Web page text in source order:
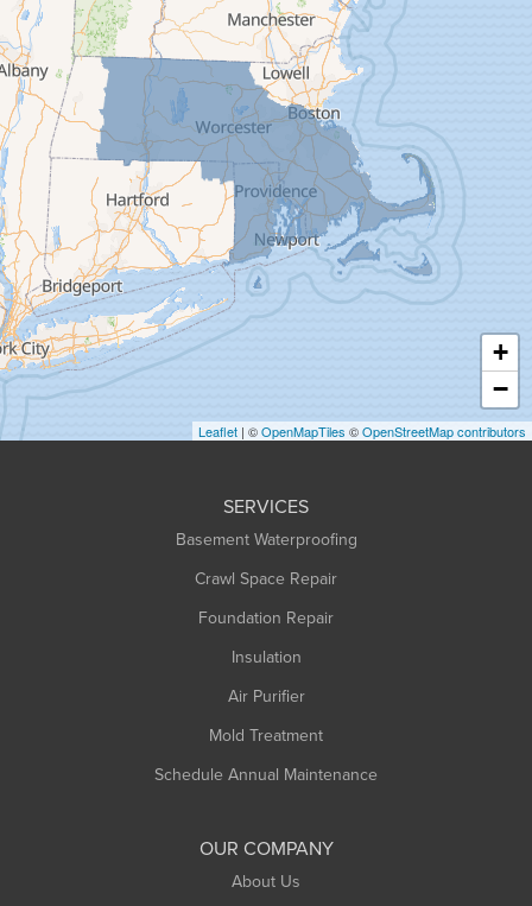
Feeding Hills
Florence
Gill
Goshen
Granby
Granville
Greenfield
Hadley
Hatfield
Haydenville
Heath
Holyoke
Huntington
+
−
Leaflet | ©OpenMapTiles ©OpenStreetMap contributors
SERVICES
Basement Waterproofing
Crawl Space Repair
Foundation Repair
Insulation
Air Purifier
Mold Treatment
Schedule Annual Maintenance
OUR COMPANY
About Us